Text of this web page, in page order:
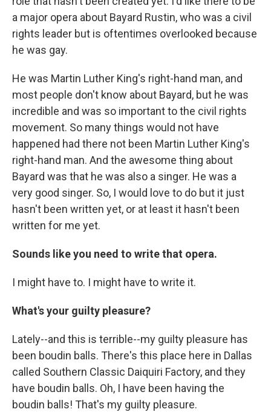
a major opera about Bayard Rustin, who was a civil
rights leader but is oftentimes overlooked because
he was gay.
He was Martin Luther King's right-hand man, and
most people don't know about Bayard, but he was
incredible and was so important to the civil rights
movement. So many things would not have
happened had there not been Martin Luther King's
right-hand man. And the awesome thing about
Bayard was that he was also a singer. He was a
very good singer. So, I would love to do but it just
hasn't been written yet, or at least it hasn't been
written for me yet.
Sounds like you need to write that opera.
I might have to. I might have to write it.
What's your guilty pleasure?
Lately--and this is terrible--my guilty pleasure has
been boudin balls. There's this place here in Dallas
called Southern Classic Daiquiri Factory, and they
have boudin balls. Oh, I have been having the
boudin balls! That's my guilty pleasure.